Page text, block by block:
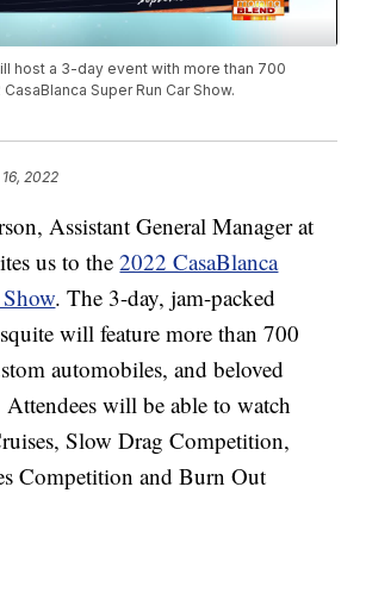
host a 3-day event with more than 700
Super Run Car Show.
2022
Assistant General Manager at
us to the2022 CasaBlanca
. The 3-day, jam-packed
will feature more than 700
automobiles, and beloved
Attendees will be able to watch
Slow Drag Competition,
Competition and Burn Out